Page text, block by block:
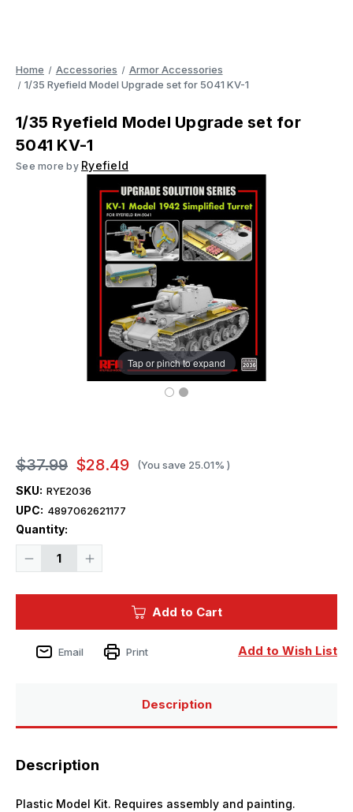
Home Accessories
Armor Accessories
1/35 Ryefield Model Upgrade set for 5041 KV-1
1/35 Ryefield Model Upgrade set for
5041 KV-1
See more by Ryefield
Tap or pinch to expand
$37.99 $28.49 (You save 25.01% )
SKU: RYE2036
UPC: 4897062621177
Quantity:
Decrease
for
5041
Increase
5041
Current
Add to Cart
Add to Wish List
Email Print
Description
Description
Plastic Model Kit. Requires assembly and painting.